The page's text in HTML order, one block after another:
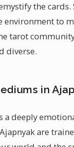
the cards.
environment to
tarot
diverse.
in
a deeply
are